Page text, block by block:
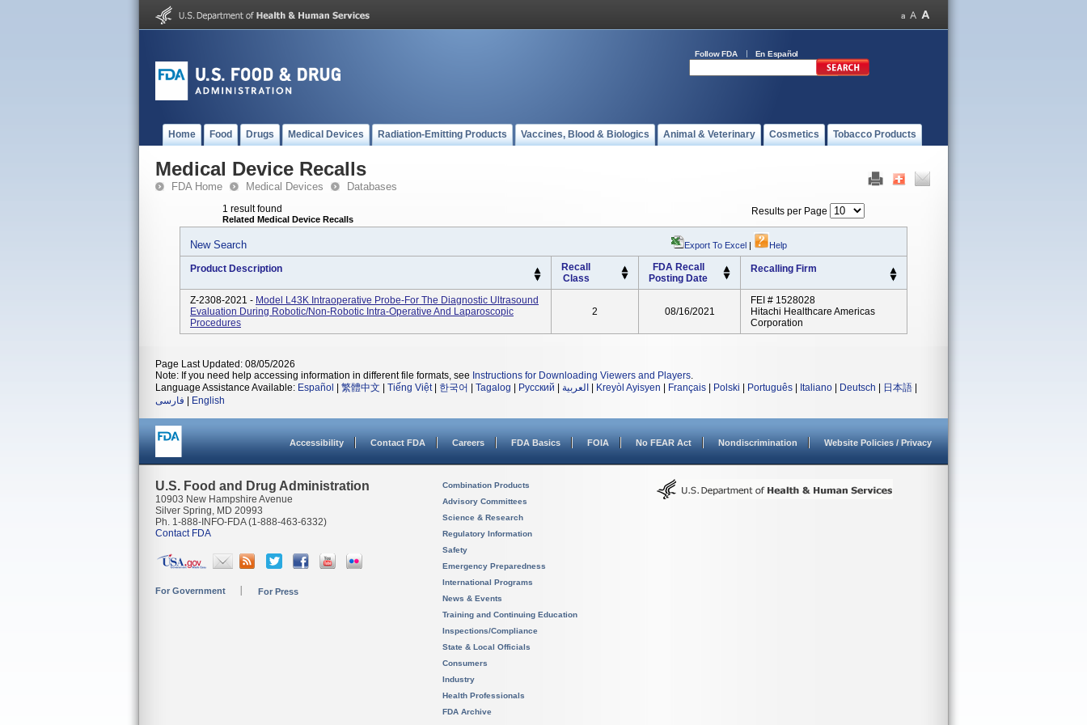
Follow FDA En Español
Home Food Drugs Medical Devices Radiation-Emitting Products Vaccines, Blood & Biologics Animal & Veterinary Cosmetics Tobacco Products
Medical Device Recalls
FDA Home Medical Devices Databases
1 result found
Related Medical Device Recalls
Results per Page
New Search Export To Excel | Help
Product Description
Recall
Class
FDA Recall
Posting Date
Recalling Firm
Z-2308-2021 - Model L43K Intraoperative Probe-For The Diagnostic Ultrasound
Evaluation During Robotic/non-Robotic Intra-Operative And Laparoscopic
Procedures
2 08/16/2021
FEI # 1528028
Hitachi Healthcare Americas
Corporation
Page Last Updated: 08/05/2026
Note: If you need help accessing information in different file formats, see Instructions for Downloading Viewers and Players.
Language Assistance Available: Español 繁體中文 Tiếng Việt| 한국어 Tagalog Русский العربية Kreyòl Ayisyen Français Polski Português Italiano Deutsch 日本語
فارسی
English
Accessibility Contact FDA Careers FDA Basics FOIA No FEAR Act Nondiscrimination Website Policies / Privacy
U.S. Food and Drug Administration
10903 New Hampshire Avenue
Silver Spring, MD 20993
Ph. 1-888-INFO-FDA (1-888-463-6332)
Contact FDA
For Government For Press
Combination Products
Advisory Committees
Science & Research
Regulatory Information
Safety
Emergency Preparedness
International Programs
News & Events
Training and Continuing Education
Inspections/Compliance
State & Local Officials
Consumers
Industry
Health Professionals
FDA Archive